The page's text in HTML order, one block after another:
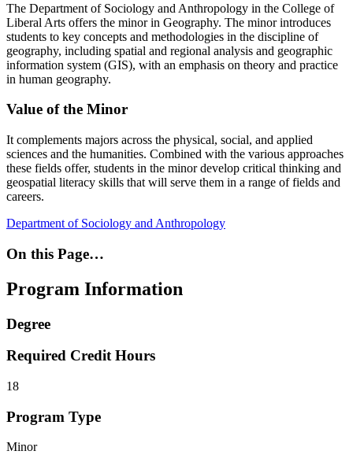
The Department of Sociology and Anthropology in the College of
Liberal Arts offers the minor in Geography. The minor introduces
students to key concepts and methodologies in the discipline of
geography, including spatial and regional analysis and geographic
information system (GIS), with an emphasis on theory and practice
in human geography.
Value of the Minor
It complements majors across the physical, social, and applied
sciences and the humanities. Combined with the various approaches
these fields offer, students in the minor develop critical thinking and
geospatial literacy skills that will serve them in a range of fields and
careers.
Department of Sociology and Anthropology
On this Page…
Program Information
Degree
Required Credit Hours
18
Program Type
Minor